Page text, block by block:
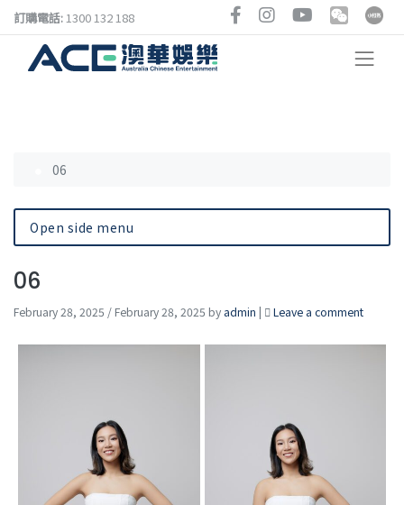
訂購電話:1300 132 188
06
06
February 28, 2025 / February 28, 2025 by admin Leave a comment
Open side menu